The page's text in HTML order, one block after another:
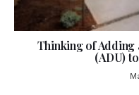
Thinking of Adding
(ADU)